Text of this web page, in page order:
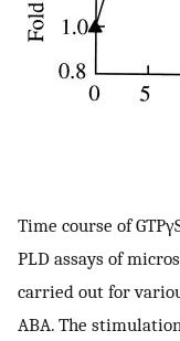
Time course of
PLD assays of
carried out for
ABA. The